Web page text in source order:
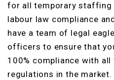
for all temporary staffing
labour law compliance
have a team of legal
officers to ensure that
100% compliance with
regulations in the market.